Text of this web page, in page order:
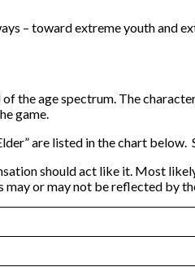
– toward extreme youth and
the age spectrum. The
game.
are listed in the chart below.
should act like it. Most
may or may not be reflected by